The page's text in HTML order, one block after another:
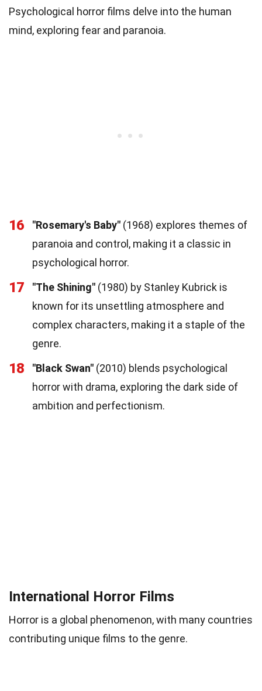
Psychological horror films delve into the human
mind, exploring fear and paranoia.
16 "Rosemary's Baby" (1968) explores themes of
paranoia and control, making it a classic in
psychological horror.
17 "The Shining" (1980) by Stanley Kubrick is
known for its unsettling atmosphere and
complex characters, making it a staple of the
genre.
18 "Black Swan" (2010) blends psychological
horror with drama, exploring the dark side of
ambition and perfectionism.
International Horror Films
Horror is a global phenomenon, with many countries
contributing unique films to the genre.